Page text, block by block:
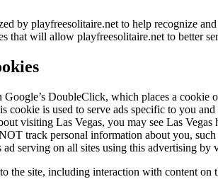
by playfreesolitaire.net to help recognize
that will allow playfreesolitaire.net to better
DoubleClick, which places a
is used to serve ads specific to you
visiting Las Vegas, you may see Las
track personal information about you,
serving on all sites using this advertising by
site, including interaction with content